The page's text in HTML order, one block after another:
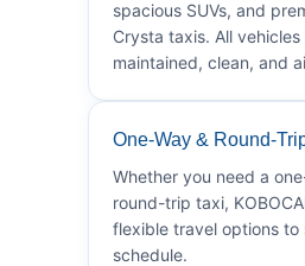
spacious SUVs, and
Crysta taxis. All
maintained, clean, and
One-Way & Round-
Whether you need a
round-trip taxi,
flexible travel options to
schedule.